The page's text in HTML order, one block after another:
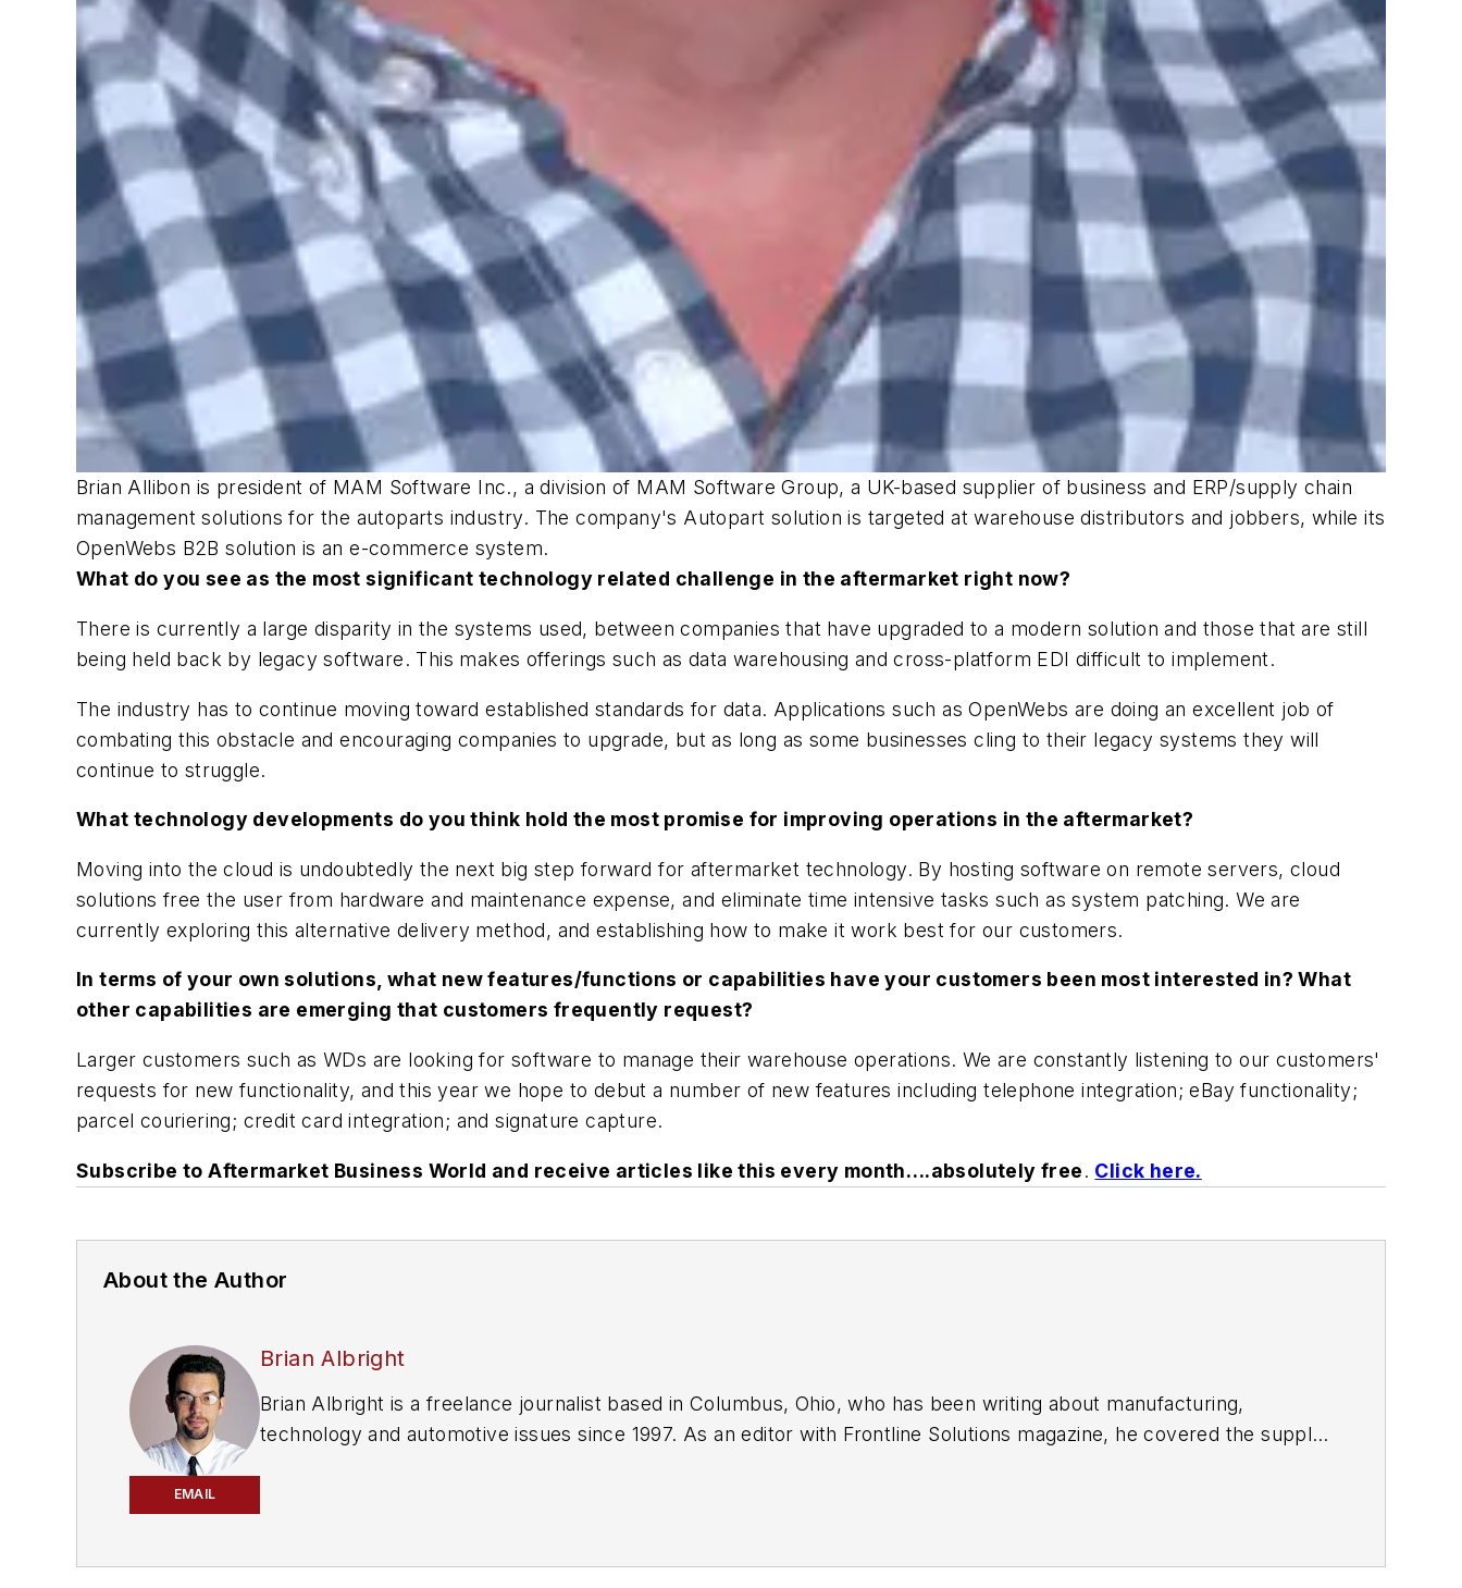
Brian Allibon is president of MAM Software Inc., a division of MAM Software Group, a UK-based supplier of business and ERP/supply chain
management solutions for the autoparts industry. The company's Autopart solution is targeted at warehouse distributors and jobbers, while its
OpenWebs B2B solution is an e-commerce system.
What do you see as the most significant technology related challenge in the aftermarket right now?
There is currently a large disparity in the systems used, between companies that have upgraded to a modern solution and those that are still
being held back by legacy software. This makes offerings such as data warehousing and cross-platform EDI difficult to implement.
The industry has to continue moving toward established standards for data. Applications such as OpenWebs are doing an excellent job of
combating this obstacle and encouraging companies to upgrade, but as long as some businesses cling to their legacy systems they will
continue to struggle.
What technology developments do you think hold the most promise for improving operations in the aftermarket?
Moving into the cloud is undoubtedly the next big step forward for aftermarket technology. By hosting software on remote servers, cloud
solutions free the user from hardware and maintenance expense, and eliminate time intensive tasks such as system patching. We are
currently exploring this alternative delivery method, and establishing how to make it work best for our customers.
In terms of your own solutions, what new features/functions or capabilities have your customers been most interested in? What
other capabilities are emerging that customers frequently request?
Larger customers such as WDs are looking for software to manage their warehouse operations. We are constantly listening to our customers'
requests for new functionality, and this year we hope to debut a number of new features including telephone integration; eBay functionality;
parcel couriering; credit card integration; and signature capture.
Subscribe toAftermarket Business World and receive articles like this every month….absolutely free. Click here.
About the Author
EMAIL
Brian Albright
Brian Albright is a freelance journalist based in Columbus, Ohio, who has been writing about manufacturing,
technology and automotive issues since 1997. As an editor with Frontline Solutions magazine, he covered the supply